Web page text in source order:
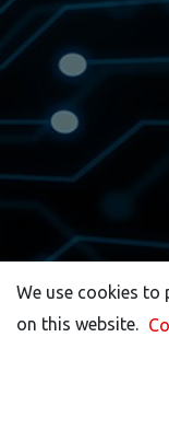
We use cookies to
on this website.
We use cookies to
on this website.